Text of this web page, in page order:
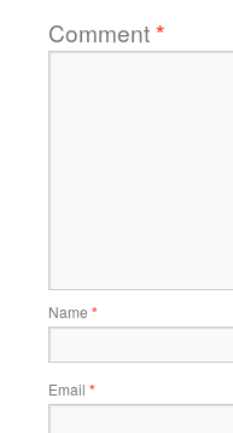
Comment*
Name *
Email *